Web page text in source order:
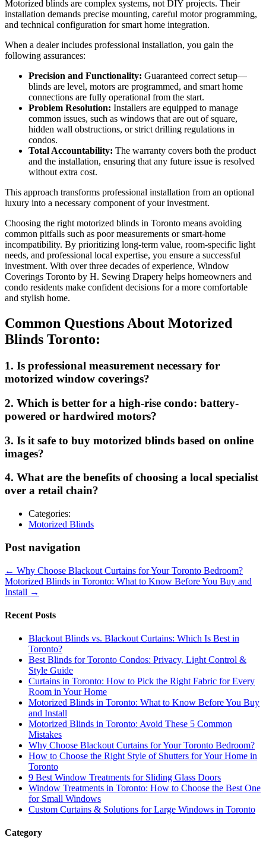
Motorized blinds are complex systems, not DIY projects. Their
installation demands precise mounting, careful motor programming,
and technical configuration for smart home integration.
When a dealer includes professional installation, you gain the
following assurances:
Precision and Functionality: Guaranteed correct setup—
blinds are level, motors are programmed, and smart home
connections are fully operational from the start.
Problem Resolution: Installers are equipped to manage
common issues, such as windows that are out of square,
hidden wall obstructions, or strict drilling regulations in
condos.
Total Accountability: The warranty covers both the product
and the installation, ensuring that any future issue is resolved
without extra cost.
This approach transforms professional installation from an optional
luxury into a necessary component of your investment.
Choosing the right motorized blinds in Toronto means avoiding
common pitfalls such as poor measurements or smart-home
incompatibility. By prioritizing long-term value, room-specific light
needs, and professional local expertise, you ensure a successful
investment. With over three decades of experience, Window
Coverings Toronto by H. Sewing Drapery helps homeowners and
condo residents make confident decisions for a more comfortable
and stylish home.
Common Questions About Motorized
Blinds Toronto:
1. Is professional measurement necessary for
motorized window coverings?
2. Which is better for a high-rise condo: battery-
powered or hardwired motors?
3. Is it safe to buy motorized blinds based on online
images?
4. What are the benefits of choosing a local specialist
over a retail chain?
Categories:
Motorized Blinds
Post navigation
← Why Choose Blackout Curtains for Your Toronto Bedroom?
Motorized Blinds in Toronto: What to Know Before You Buy and
Install →
Recent Posts
Blackout Blinds vs. Blackout Curtains: Which Is Best in
Toronto?
Best Blinds for Toronto Condos: Privacy, Light Control &
Style Guide
Curtains in Toronto: How to Pick the Right Fabric for Every
Room in Your Home
Motorized Blinds in Toronto: What to Know Before You Buy
and Install
Motorized Blinds in Toronto: Avoid These 5 Common
Mistakes
Why Choose Blackout Curtains for Your Toronto Bedroom?
How to Choose the Right Style of Shutters for Your Home in
Toronto
9 Best Window Treatments for Sliding Glass Doors
Window Treatments in Toronto: How to Choose the Best One
for Small Windows
Custom Curtains & Solutions for Large Windows in Toronto
Category